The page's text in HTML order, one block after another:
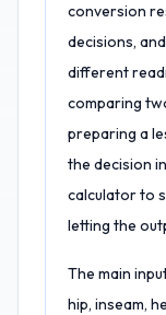
conversion
decisions,
different
comparing
preparing a
the decision
calculator to
letting the
The main
hip, inseam,